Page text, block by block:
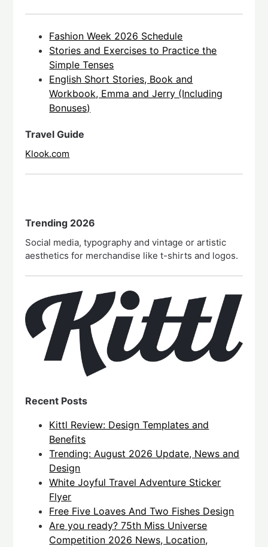
Fashion Week 2026 Schedule
Stories and Exercises to Practice the
Simple Tenses
English Short Stories, Book and
Workbook, Emma and Jerry (Including
Bonuses)
Travel Guide
Klook.com
Trending 2026
Social media, typography and vintage or artistic
aesthetics for merchandise like t-shirts and logos.
Recent Posts
Kittl Review: Design Templates and
Benefits
Trending: August 2026 Update, News and
Design
White Joyful Travel Adventure Sticker
Flyer
Free Five Loaves And Two Fishes Design
Are you ready? 75th Miss Universe
Competition 2026 News, Location,